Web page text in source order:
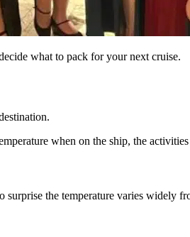
what to pack for your next cruise.
when on the ship, the
the temperature varies widely